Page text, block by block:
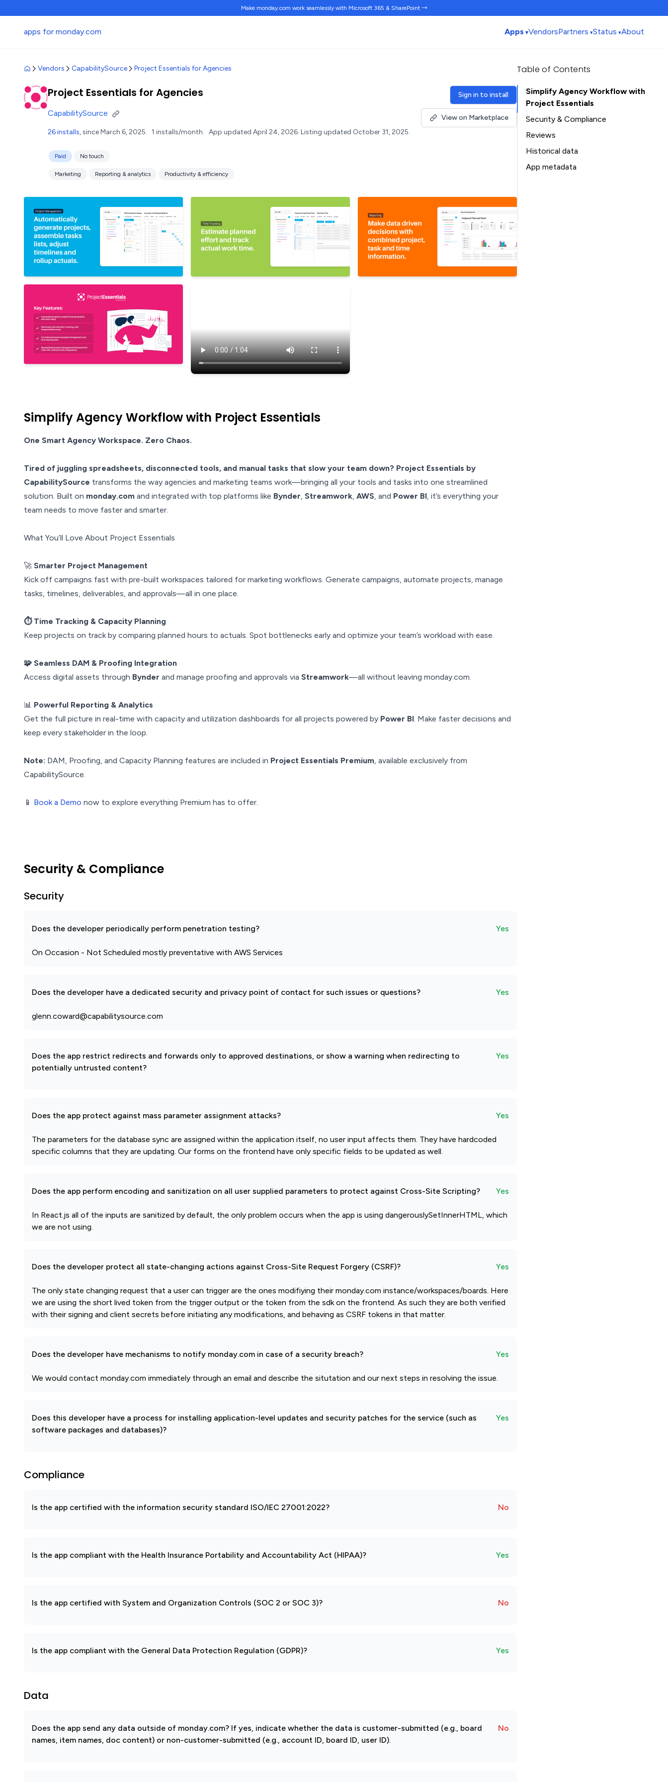
Make monday.com work seamlesslywith Microsoft 365 & SharePoint →
apps for monday.com Apps VendorsPartners Status About
Vendors CapabilitySource Project Essentials for Agencies
Project Essentials for Agencies
CapabilitySource
26 installs, since March 6, 2025. 1 installs/month. App updated April 24, 2026. Listing updated October 31, 2025.
Paid No touch
Marketing Reporting & analytics Productivity & efficiency
Sign in to install
View on Marketplace
Simplify Agency Workflow with Project Essentials
One Smart Agency Workspace. Zero Chaos.
Tired of juggling spreadsheets, disconnected tools, and manual tasks that slow your team down? Project Essentials by
CapabilitySource transforms the way agencies and marketing teams work—bringing all your tools and tasks into one streamlined
solution. Built on monday.com and integrated with top platforms like Bynder, Streamwork, AWS, and Power BI, it’s everything your
team needs to move faster and smarter.
What You’ll Love About Project Essentials
🚀 Smarter Project Management
Kick off campaigns fast with pre-built workspaces tailored for marketing workflows. Generate campaigns, automate projects, manage
tasks, timelines, deliverables, and approvals—all in one place.
⏱️ Time Tracking & Capacity Planning
Keep projects on track by comparing planned hours to actuals. Spot bottlenecks early and optimize your team’s workload with ease.
🧩 Seamless DAM & Proofing Integration
Access digital assets through Bynder and manage proofing and approvals via Streamwork—all without leaving monday.com.
📊 Powerful Reporting & Analytics
Get the full picture in real-time with capacity and utilization dashboards for all projects powered by Power BI. Make faster decisions and
keep every stakeholder in the loop.
Note: DAM, Proofing, and Capacity Planning features are included in Project Essentials Premium, available exclusively from
CapabilitySource.
📱 Book a Demo now to explore everything Premium has to offer.
Security & Compliance
Security
Does the developer periodically perform penetration testing? Yes
On Occasion - Not Scheduled mostly preventative with AWS Services
Does the developer have a dedicated security and privacy point of contact for such issues or questions? Yes
glenn.coward@capabilitysource.com
Does the app restrict redirects and forwards only to approved destinations, or show a warning when redirecting to
potentially untrusted content?
Yes
Does the app protect against mass parameter assignment attacks? Yes
The parameters for the database sync are assigned within the application itself, no user input affects them. They have hardcoded
specific columns that they are updating. Our forms on the frontend have only specific fields to be updated as well.
Does the app perform encoding and sanitization on all user supplied parameters to protect against Cross-Site Scripting? Yes
In React.js all of the inputs are sanitized by default, the only problem occurs when the app is using dangerouslySetInnerHTML, which
we are not using.
Does the developer protect all state-changing actions against Cross-Site Request Forgery (CSRF)? Yes
The only state changing request that a user can trigger are the ones modifiying their monday.com instance/workspaces/boards. Here
we are using the short lived token from the trigger output or the token from the sdk on the frontend. As such they are both verified
with their signing and client secrets before initiating any modifications, and behaving as CSRF tokens in that matter.
Does the developer have mechanisms to notify monday.com in case of a security breach? Yes
We would contact monday.com immediately through an email and describe the situtation and our next steps in resolving the issue.
Does this developer have a process for installing application-level updates and security patches for the service (such as
software packages and databases)?
Yes
Compliance
Is the app certified with the information security standard ISO/IEC 27001:2022? No
Is the app compliant with the Health Insurance Portability and Accountability Act (HIPAA)? Yes
Is the app certified with System and Organization Controls (SOC 2 or SOC 3)? No
Is the app compliant with the General Data Protection Regulation (GDPR)? Yes
Data
Does the app send any data outside of monday.com? If yes, indicate whether the data is customer-submitted (e.g., board
names, item names, doc content) or non-customer-submitted (e.g., account ID, board ID, user ID).
No
Table of Contents
Simplify Agency Workflow with
Project Essentials
Security & Compliance
Security
Compliance
Data
Reviews
Historical data
Installation history
App metadata